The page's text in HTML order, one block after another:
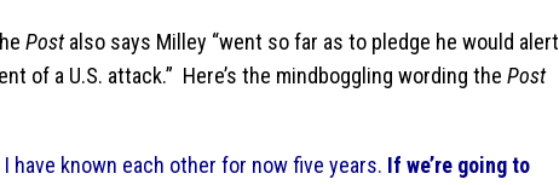
Postalso says Milley “went so far as to pledge he would alert
of a U.S. attack.” Here’s the mindboggling wording the Post
I have known each other for now five years. If we’re going to